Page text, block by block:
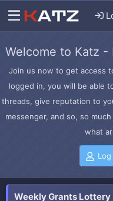
Welcome to Katz -
Join us now to get access
logged in, you will be able
threads, give reputation to
messenger, and so, so
what
Log
Weekly Grants Lottery